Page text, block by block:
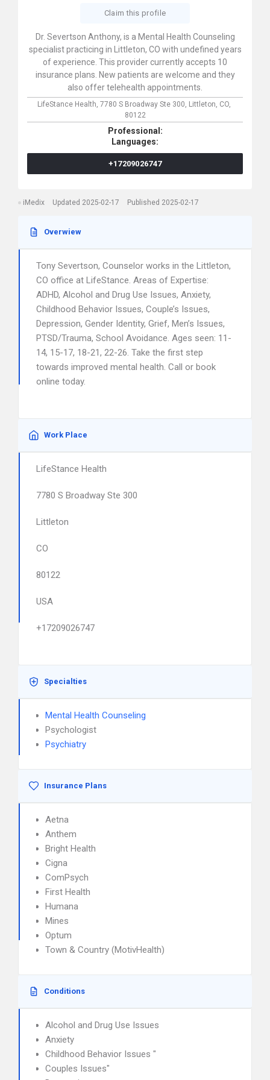
Claim this profile
Dr. Severtson Anthony, is a Mental Health Counseling
specialist practicing in Littleton, CO with undefined years
of experience. This provider currently accepts 10
insurance plans. New patients are welcome and they
also offer telehealth appointments.
LifeStance Health, 7780 S Broadway Ste 300, Littleton, CO,
80122
Professional:
Languages:
+17209026747
iMedix Updated 2025-02-17 Published 2025-02-17
Overwiew
Tony Severtson, Counselor works in the Littleton,
CO office at LifeStance. Areas of Expertise:
ADHD, Alcohol and Drug Use Issues, Anxiety,
Childhood Behavior Issues, Couple’s Issues,
Depression, Gender Identity, Grief, Men’s Issues,
PTSD/Trauma, School Avoidance. Ages seen: 11-
14, 15-17, 18-21, 22-26. Take the first step
towards improved mental health. Call or book
online today.
Work Place
LifeStance Health
7780 S Broadway Ste 300
Littleton
CO
80122
USA
+17209026747
Specialties
Mental Health Counseling
Psychologist
Psychiatry
Insurance Plans
Aetna
Anthem
Bright Health
Cigna
ComPsych
First Health
Humana
Mines
Optum
Town & Country (MotivHealth)
Conditions
Alcohol and Drug Use Issues
Anxiety
Childhood Behavior Issues "
Couples Issues"